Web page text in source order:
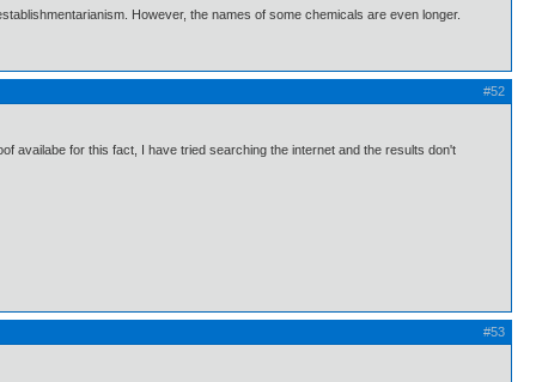
However, the names of some chemicals are even longer.
#52
availabe for this fact, I have tried searching the internet and the results don't
#53